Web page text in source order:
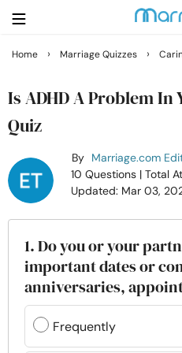
Getting Married
Relationship
Help
Courses
Home › Marriage Quizzes ›
Is ADHD A Problem
Quiz
By Marriage.com
10 Questions | Total
Updated: Mar 03,
1. Do you or your
important dates or
anniversaries,
Frequently